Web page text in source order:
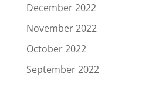
December 2022
November 2022
October 2022
September 2022